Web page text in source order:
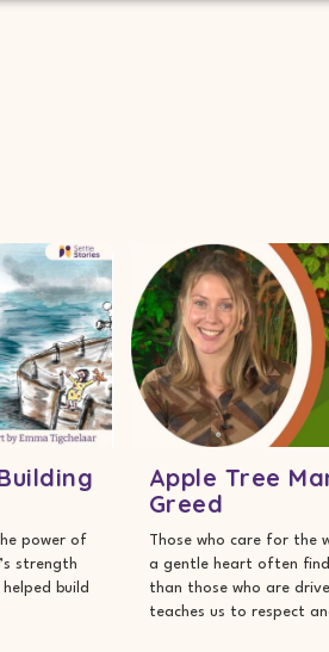
power of
strength
build
Apple Tree
Greed
Those who care for the
a gentle heart often
than those who are
teaches us to respect